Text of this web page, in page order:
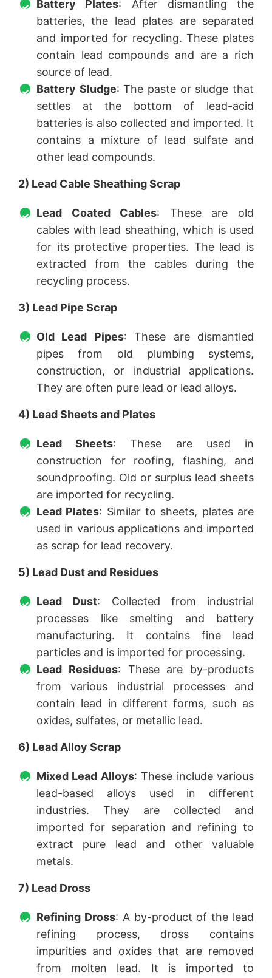
Battery Plates: After dismantling the
batteries, the lead plates are separated
and imported for recycling. These plates
contain lead compounds and are a rich
source of lead.
Battery Sludge: The paste or sludge that
settles at the bottom of lead-acid
batteries is also collected and imported. It
contains a mixture of lead sulfate and
other lead compounds.
2) Lead Cable Sheathing Scrap
Lead Coated Cables: These are old
cables with lead sheathing, which is used
for its protective properties. The lead is
extracted from the cables during the
recycling process.
3) Lead Pipe Scrap
Old Lead Pipes: These are dismantled
pipes from old plumbing systems,
construction, or industrial applications.
They are often pure lead or lead alloys.
4) Lead Sheets and Plates
Lead Sheets: These are used in
construction for roofing, flashing, and
soundproofing. Old or surplus lead sheets
are imported for recycling.
Lead Plates: Similar to sheets, plates are
used in various applications and imported
as scrap for lead recovery.
5) Lead Dust and Residues
Lead Dust: Collected from industrial
processes like smelting and battery
manufacturing. It contains fine lead
particles and is imported for processing.
Lead Residues: These are by-products
from various industrial processes and
contain lead in different forms, such as
oxides, sulfates, or metallic lead.
6) Lead Alloy Scrap
Mixed Lead Alloys: These include various
lead-based alloys used in different
industries. They are collected and
imported for separation and refining to
extract pure lead and other valuable
metals.
7) Lead Dross
Refining Dross: A by-product of the lead
refining process, dross contains
impurities and oxides that are removed
from molten lead. It is imported to